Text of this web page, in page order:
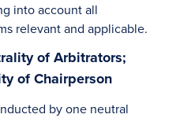
into account all
relevant and applicable.
of Arbitrators;
of Chairperson
by one neutral